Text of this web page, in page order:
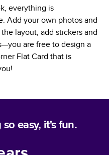
everything is
Add your own photos and
layout, add stickers and
are free to design a
Flat Card that is
easy, it's fun.